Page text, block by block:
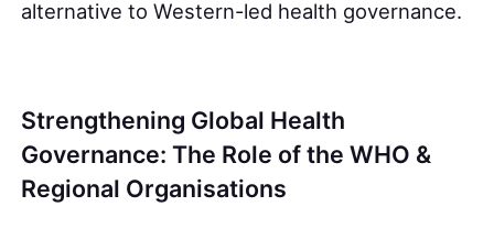
alternative to Western-led health governance.
Strengthening Global Health
Governance: The Role of the WHO &
Regional Organisations